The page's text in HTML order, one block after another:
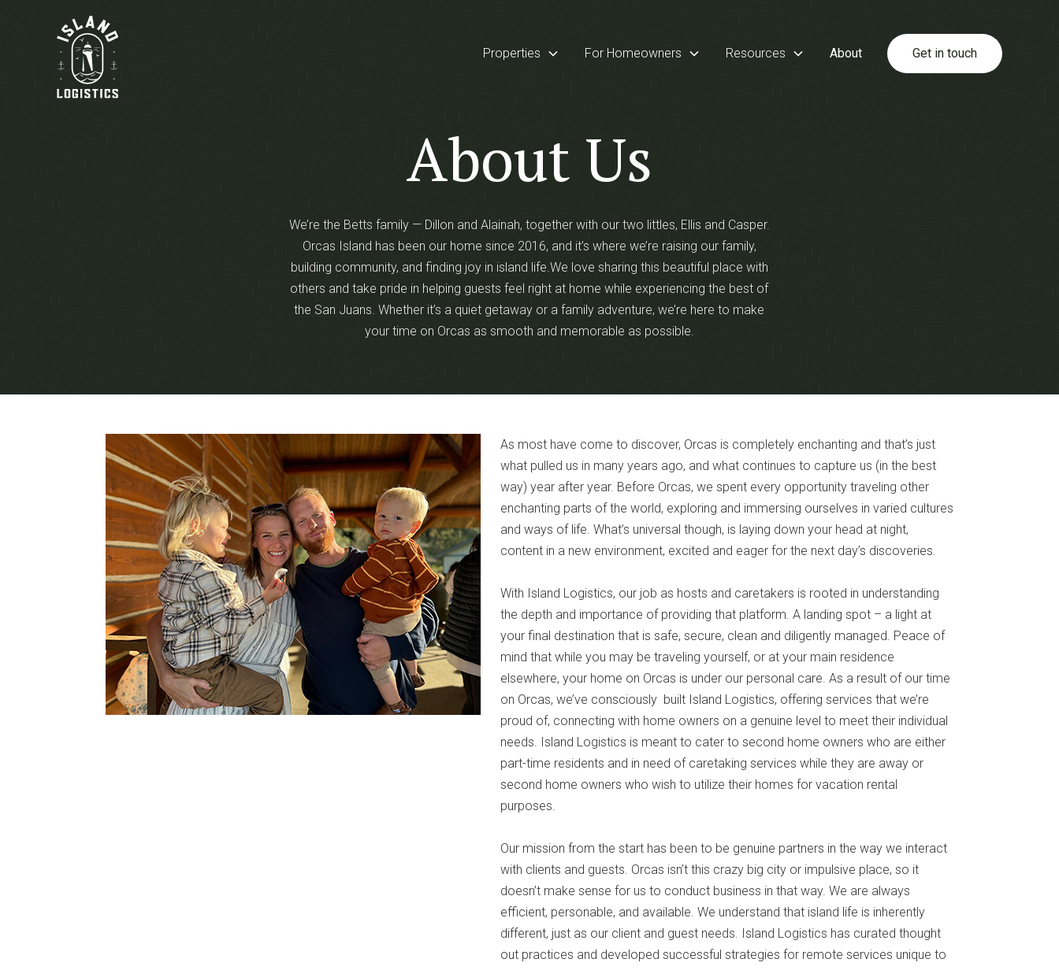
Properties For Homeowners Resources About Get in touch
About Us
We’re the Betts family — Dillon and Alainah, together with our two littles, Ellis and Casper.
Orcas Island has been our home since 2016, and it’s where we’re raising our family,
building community, and finding joy in island life.We love sharing this beautiful place with
others and take pride in helping guests feel right at home while experiencing the best of
the San Juans. Whether it’s a quiet getaway or a family adventure, we’re here to make
your time on Orcas as smooth and memorable as possible.
As most have come to discover, Orcas is completely enchanting and that’s just
what pulled us in many years ago, and what continues to capture us (in the best
way) year after year. Before Orcas, we spent every opportunity traveling other
enchanting parts of the world, exploring and immersing ourselves in varied cultures
and ways of life. What’s universal though, is laying down your head at night,
content in a new environment, excited and eager for the next day’s discoveries.
With Island Logistics, our job as hosts and caretakers is rooted in understanding
the depth and importance of providing that platform. A landing spot – a light at
your final destination that is safe, secure, clean and diligently managed. Peace of
mind that while you may be traveling yourself, or at your main residence
elsewhere, your home on Orcas is under our personal care. As a result of our time
on Orcas, we’ve consciously built Island Logistics, offering services that we’re
proud of, connecting with home owners on a genuine level to meet their individual
needs. Island Logistics is meant to cater to second home owners who are either
part-time residents and in need of caretaking services while they are away or
second home owners who wish to utilize their homes for vacation rental
purposes.
Our mission from the start has been to be genuine partners in the way we interact
with clients and guests. Orcas isn’t this crazy big city or impulsive place, so it
doesn’t make sense for us to conduct business in that way. We are always
efficient, personable, and available. We understand that island life is inherently
different, just as our client and guest needs. Island Logistics has curated thought
out practices and developed successful strategies for remote services unique to